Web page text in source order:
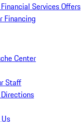
Services Offers
Financing
Center
Staff